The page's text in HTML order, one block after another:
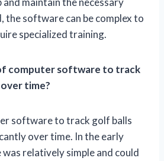
the software can be complex to
specialized training.
computer software to track
time?
software to track golf balls
over time. In the early
relatively simple and could